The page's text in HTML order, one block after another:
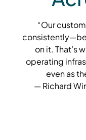
“Our
on it. That’s
operating
even as
— Richard